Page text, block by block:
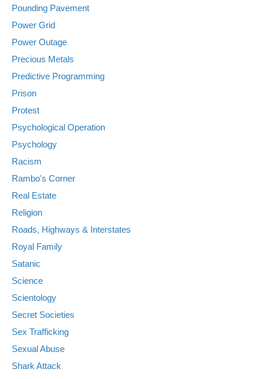
Pounding Pavement
Power Grid
Power Outage
Precious Metals
Predictive Programming
Prison
Protest
Psychological Operation
Psychology
Racism
Rambo's Corner
Real Estate
Religion
Roads, Highways & Interstates
Royal Family
Satanic
Science
Scientology
Secret Societies
Sex Trafficking
Sexual Abuse
Shark Attack